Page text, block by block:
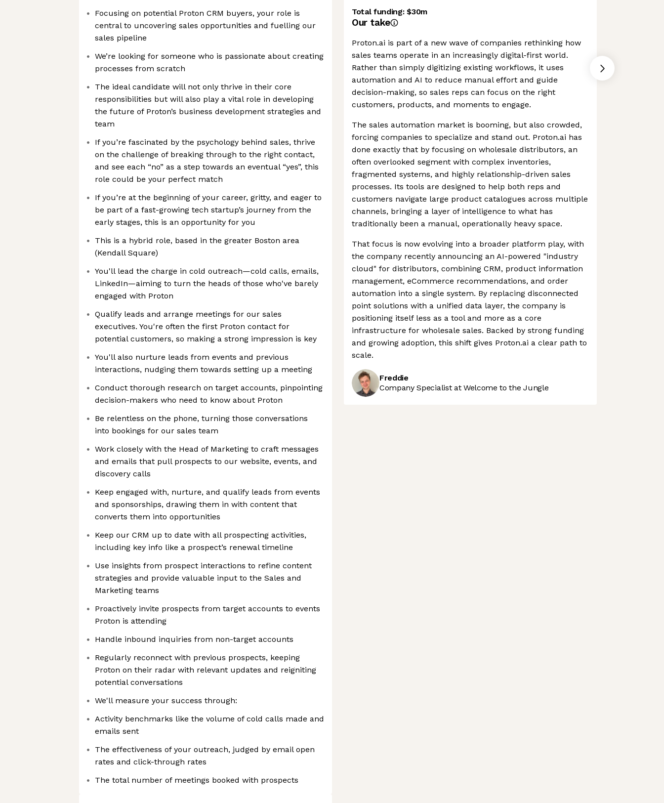
Focusing on potential Proton CRM buyers, your role is
central to uncovering sales opportunities and fuelling our
sales pipeline
We’re looking for someone who is passionate about creating
processes from scratch
The ideal candidate will not only thrive in their core
responsibilities but will also play a vital role in developing
the future of Proton’s business development strategies and
team
If you’re fascinated by the psychology behind sales, thrive
on the challenge of breaking through to the right contact,
and see each “no” as a step towards an eventual “yes”, this
role could be your perfect match
If you’re at the beginning of your career, gritty, and eager to
be part of a fast-growing tech startup’s journey from the
early stages, this is an opportunity for you
This is a hybrid role, based in the greater Boston area
(Kendall Square)
You'll lead the charge in cold outreach—cold calls, emails,
LinkedIn—aiming to turn the heads of those who've barely
engaged with Proton
Qualify leads and arrange meetings for our sales
executives. You're often the first Proton contact for
potential customers, so making a strong impression is key
You'll also nurture leads from events and previous
interactions, nudging them towards setting up a meeting
Conduct thorough research on target accounts, pinpointing
decision-makers who need to know about Proton
Be relentless on the phone, turning those conversations
into bookings for our sales team
Work closely with the Head of Marketing to craft messages
and emails that pull prospects to our website, events, and
discovery calls
Keep engaged with, nurture, and qualify leads from events
and sponsorships, drawing them in with content that
converts them into opportunities
Keep our CRM up to date with all prospecting activities,
including key info like a prospect’s renewal timeline
Use insights from prospect interactions to refine content
strategies and provide valuable input to the Sales and
Marketing teams
Proactively invite prospects from target accounts to events
Proton is attending
Handle inbound inquiries from non-target accounts
Regularly reconnect with previous prospects, keeping
Proton on their radar with relevant updates and reigniting
potential conversations
We'll measure your success through:
Activity benchmarks like the volume of cold calls made and
emails sent
The effectiveness of your outreach, judged by email open
rates and click-through rates
The total number of meetings booked with prospects
Total funding:$30m
Our take
Proton.ai is part of a new wave of companies rethinking how
sales teams operate in an increasingly digital-first world.
Rather than simply digitizing existing workflows, it uses
automation and AI to reduce manual effort and guide
decision-making, so sales reps can focus on the right
customers, products, and moments to engage.
The sales automation market is booming, but also crowded,
forcing companies to specialize and stand out. Proton.ai has
done exactly that by focusing on wholesale distributors, an
often overlooked segment with complex inventories,
fragmented systems, and highly relationship-driven sales
processes. Its tools are designed to help both reps and
customers navigate large product catalogues across multiple
channels, bringing a layer of intelligence to what has
traditionally been a manual, operationally heavy space.
That focus is now evolving into a broader platform play, with
the company recently announcing an AI-powered "industry
cloud" for distributors, combining CRM, product information
management, eCommerce recommendations, and order
automation into a single system. By replacing disconnected
point solutions with a unified data layer, the company is
positioning itself less as a tool and more as a core
infrastructure for wholesale sales. Backed by strong funding
and growing adoption, this shift gives Proton.ai a clear path to
scale.
Freddie
Company Specialist at Welcome to the Jungle